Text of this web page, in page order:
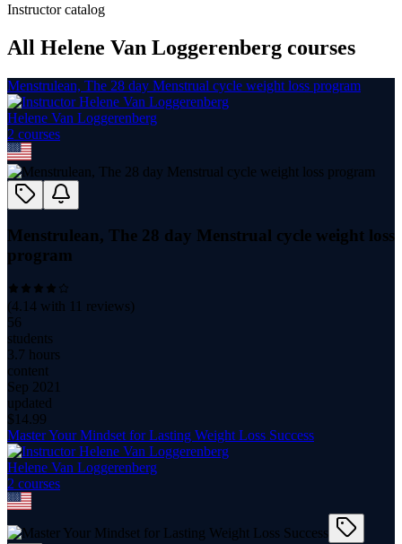
Instructor catalog
All Helene Van Loggerenberg courses
Menstrulean, The 28 day Menstrual cycle weight loss program
Helene Van Loggerenberg
2 courses
Menstrulean, The 28 day Menstrual cycle weight loss
program
(4.14 with 11 reviews)
56
students
3.7 hours
content
Sep 2021
updated
$ 14.99
Master Your Mindset for Lasting Weight Loss Success
Helene Van Loggerenberg
2 courses